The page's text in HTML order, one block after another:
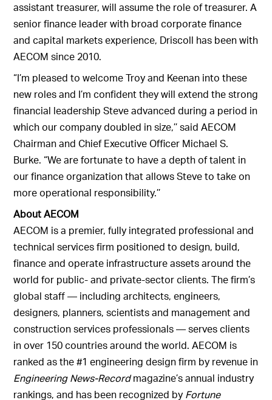
assistant treasurer, will assume the role of treasurer. A
senior finance leader with broad corporate finance
and capital markets experience, Driscoll has been with
AECOM since 2010.
“I’m pleased to welcome Troy and Keenan into these
new roles and I’m confident they will extend the strong
financial leadership Steve advanced during a period in
which our company doubled in size,’’ said AECOM
Chairman and Chief Executive Officer Michael S.
Burke. “We are fortunate to have a depth of talent in
our finance organization that allows Steve to take on
more operational responsibility.’’
About AECOM
AECOM is a premier, fully integrated professional and
technical services firm positioned to design, build,
finance and operate infrastructure assets around the
world for public- and private-sector clients. The firm’s
global staff — including architects, engineers,
designers, planners, scientists and management and
construction services professionals — serves clients
in over 150 countries around the world. AECOM is
ranked as the #1 engineering design firm by revenue in
Engineering News-Recordmagazine’s annual industry
rankings, and has been recognized by Fortune